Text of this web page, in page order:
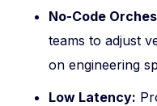
No-Code
teams to adjust
on engineering
Low Latency: